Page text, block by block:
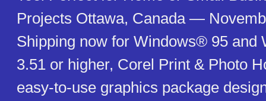
Projects Ottawa, Canada —
Shipping now for Windows® 95 and
3.51 or higher, Corel Print & Photo
easy-to-use graphics package